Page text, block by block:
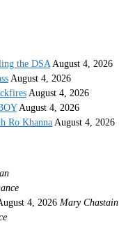
the DSA August 4, 2026
August 4, 2026
August 4, 2026
August 4, 2026
Ro Khanna August 4, 2026
4, 2026 Mary Chastain